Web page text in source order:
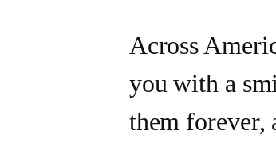
Across
you with a
them forever,